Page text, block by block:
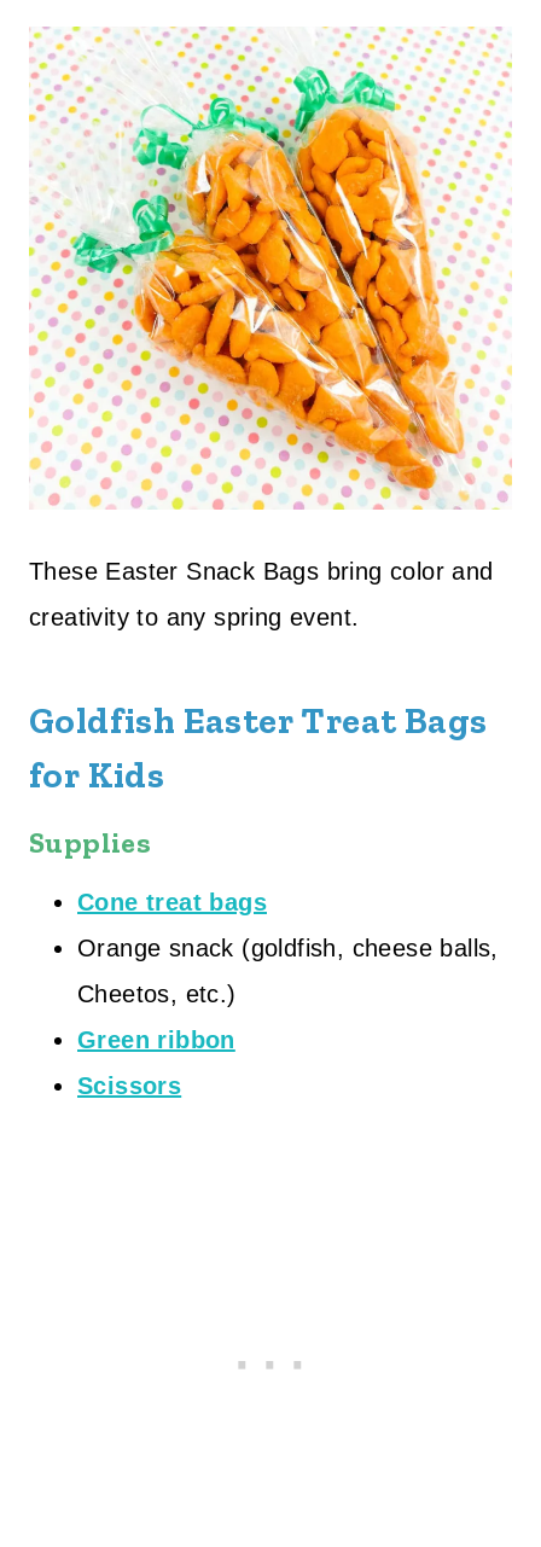
These Easter Snack Bags bring color and
creativity to any spring event.
Goldfish Easter Treat Bags
for Kids
Supplies
Cone treat bags
Orange snack (goldfish, cheese balls,
Cheetos, etc.)
Green ribbon
Scissors